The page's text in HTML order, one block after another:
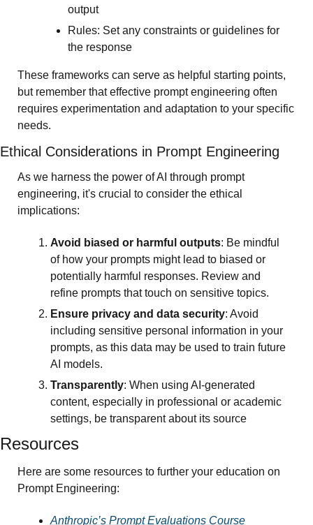
output
Rules: Set any constraints or guidelines for
the response
These frameworks can serve as helpful starting points,
but remember that effective prompt engineering often
requires experimentation and adaptation to your specific
needs.
Ethical Considerations in Prompt Engineering
As we harness the power of AI through prompt
engineering, it's crucial to consider the ethical
implications:
Avoid biased or harmful outputs: Be mindful
of how your prompts might lead to biased or
potentially harmful responses. Review and
refine prompts that touch on sensitive topics.
Ensure privacy and data security: Avoid
including sensitive personal information in your
prompts, as this data may be used to train future
AI models.
Transparently: When using AI-generated
content, especially in professional or academic
settings, be transparent about its source
Resources
Here are some resources to further your education on
Prompt Engineering:
Anthropic’s Prompt Evaluations Course